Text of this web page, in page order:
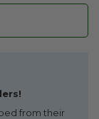
from their